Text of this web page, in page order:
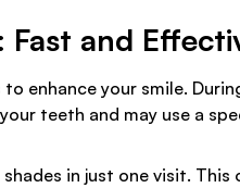
and
enhance your smile.
teeth and may use a
in just one visit.